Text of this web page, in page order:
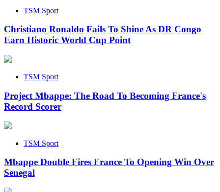
TSM Sport
Christiano Ronaldo Fails To Shine As DR Congo
Earn Historic World Cup Point
TSM Sport
Project Mbappe: The Road To Becoming France's
Record Scorer
TSM Sport
Mbappe Double Fires France To Opening Win Over
Senegal